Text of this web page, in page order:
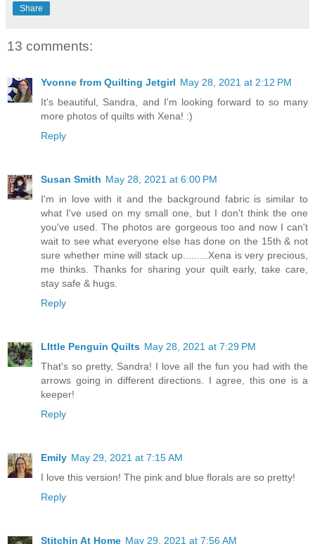
Share
13 comments:
Yvonne from Quilting Jetgirl May 28, 2021 at 2:12 PM
It's beautiful, Sandra, and I'm looking forward to so many
more photos of quilts with Xena! :)
Reply
Susan Smith May 28, 2021 at 6:00 PM
I'm in love with it and the background fabric is similar to
what I've used on my small one, but I don't think the one
you've used. The photos are gorgeous too and now I can't
wait to see what everyone else has done on the 15th & not
sure whether mine will stack up.........Xena is very precious,
me thinks. Thanks for sharing your quilt early, take care,
stay safe & hugs.
Reply
LIttle Penguin Quilts May 28, 2021 at 7:29 PM
That's so pretty, Sandra! I love all the fun you had with the
arrows going in different directions. I agree, this one is a
keeper!
Reply
Emily May 29, 2021 at 7:15 AM
I love this version! The pink and blue florals are so pretty!
Reply
Stitchin At Home May 29, 2021 at 7:56 AM